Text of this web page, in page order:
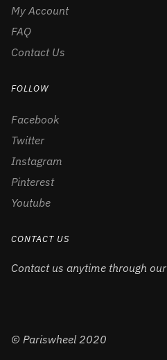
My Account
FAQ
Contact Us
FOLLOW
Facebook
Twitter
Instagram
Pinterest
Youtube
CONTACT US
Contact us anytime through
© Pariswheel 2020